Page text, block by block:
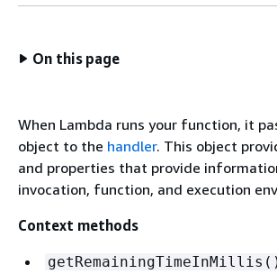
On this page
When Lambda runs your function, it
object to the handler. This object
and properties that provide
invocation, function, and execution
Context methods